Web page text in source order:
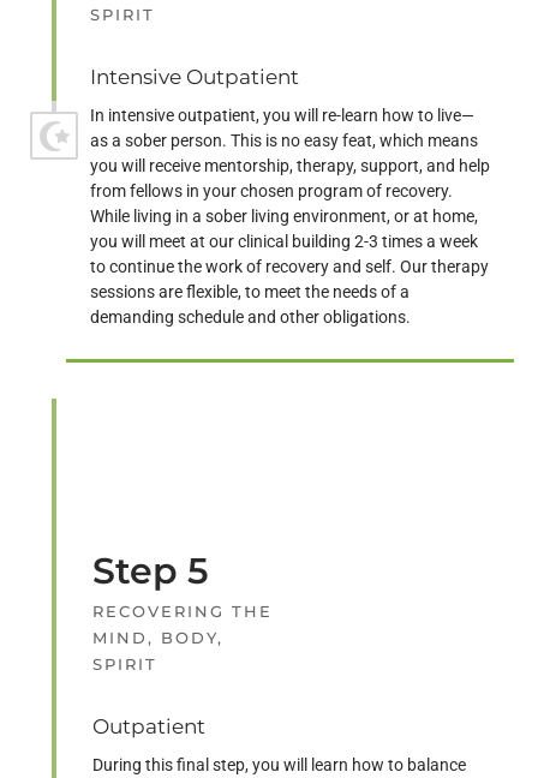
SPIRIT
Intensive Outpatient
In intensive outpatient, you will re-learn how to live—
as a sober person. This is no easy feat, which means
you will receive mentorship, therapy, support, and help
from fellows in your chosen program of recovery.
While living in a sober living environment, or at home,
you will meet at our clinical building 2-3 times a week
to continue the work of recovery and self. Our therapy
sessions are flexible, to meet the needs of a
demanding schedule and other obligations.
Step 5
RECOVERING THE
MIND, BODY,
SPIRIT
Outpatient
During this final step, you will learn how to balance